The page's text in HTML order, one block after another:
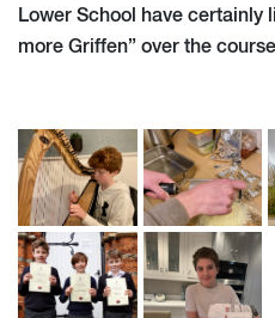
Lower School have certainly
more Griffen” over the